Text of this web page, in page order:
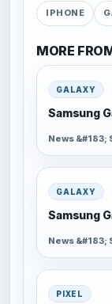
IPHONE
MORE
GALAXY
Samsung
News &#183;
GALAXY
Samsung
News &#183;
PIXEL